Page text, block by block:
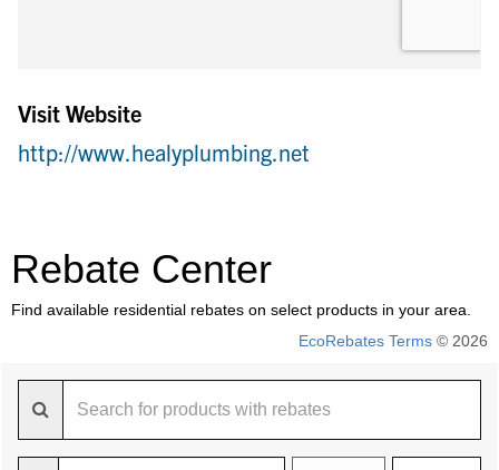
Visit Website
http://www.healyplumbing.net
Rebate Center
Find available residential rebates on select products in your area.
EcoRebates Terms © 2026